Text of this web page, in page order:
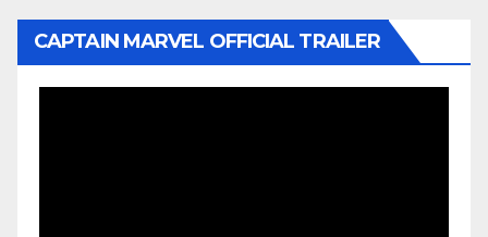
CAPTAIN MARVEL OFFICIAL TRAILER